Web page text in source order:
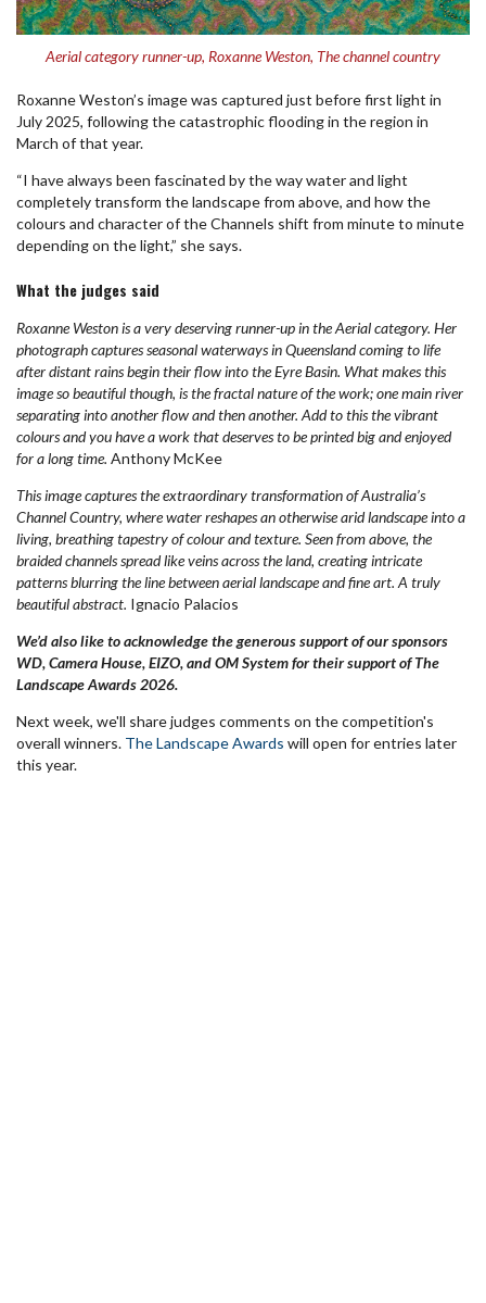
Aerial category runner-up, Roxanne Weston, The channel country
Roxanne Weston’s image was captured just before first light in
July 2025, following the catastrophic flooding in the region in
March of that year.
“I have always been fascinated by the way water and light
completely transform the landscape from above, and how the
colours and character of the Channels shift from minute to minute
depending on the light,” she says.
What the judges said
Roxanne Weston is a very deserving runner-up in the Aerial category. Her
photograph captures seasonal waterways in Queensland coming to life
after distant rains begin their flow into the Eyre Basin. What makes this
image so beautiful though, is the fractal nature of the work; one main river
separating into another flow and then another. Add to this the vibrant
colours and you have a work that deserves to be printed big and enjoyed
for a long time. Anthony McKee
This image captures the extraordinary transformation of Australia’s
Channel Country, where water reshapes an otherwise arid landscape into a
living, breathing tapestry of colour and texture. Seen from above, the
braided channels spread like veins across the land, creating intricate
patterns blurring the line between aerial landscape and fine art. A truly
beautiful abstract. Ignacio Palacios
We’d also like to acknowledge the generous support of our sponsors
WD, Camera House, EIZO, and OM System for their support of The
Landscape Awards 2026.
Next week, we'll share judges comments on the competition's
overall winners. The Landscape Awards will open for entries later
this year.